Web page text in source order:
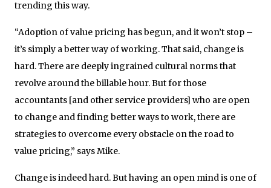
trending this way.
“Adoption of value pricing has begun, and it won’t stop –
it’s simply a better way of working. That said, change is
hard. There are deeply ingrained cultural norms that
revolve around the billable hour. But for those
accountants [and other service providers] who are open
to change and finding better ways to work, there are
strategies to overcome every obstacle on the road to
value pricing,” says Mike.
Change is indeed hard. But having an open mind is one of